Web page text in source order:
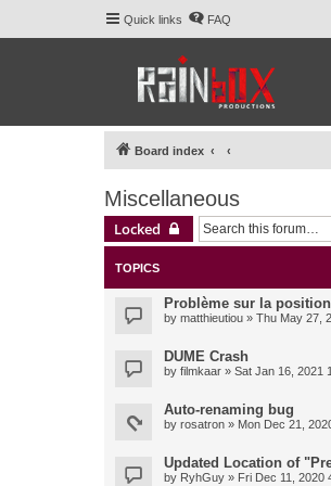
Quick links FAQ
Board index
Miscellaneous
Locked
TOPICS
Problème sur la
by matthieutiou » Thu May 27,
DUME Crash
by filmkaar » Sat Jan 16, 2021
Auto-renaming bug
by rosatron » Mon Dec 21,
Updated Location of
by RyhGuy » Fri Dec 11, 2020